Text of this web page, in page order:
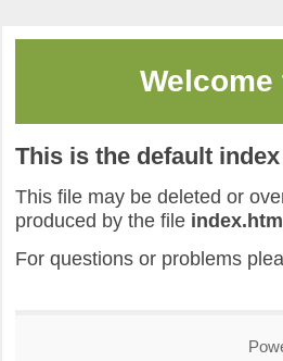
This is the default
This file may be deleted or
produced by the file
For questions or problems